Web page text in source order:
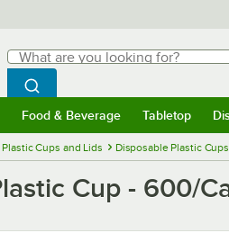
Search
What are you looking for?
Begin typing for results.
Search WebstaurantStore
Food & Beverage Tabletop
Plastic Cups and Lids Disposable Plastic Cups
Cup - 600/